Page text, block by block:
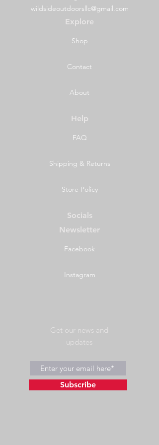
wildsideoutdoorsllc@gmail.com
Explore
Shop
Contact
About
Help
FAQ
Shipping & Returns
Store Policy
Socials
Newsletter
Facebook
Instagram
Get our news and
updates
Subscribe